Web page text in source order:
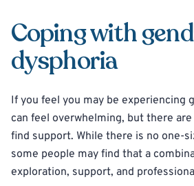
Coping with
dysphoria
If you feel you may be experiencing
can feel overwhelming, but there are
find support. While there is no one-
some people may find that a
exploration, support, and